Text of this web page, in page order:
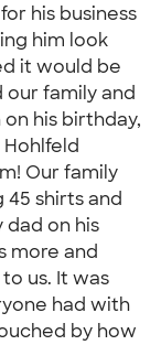
his business
him look
it would be
family and
his birthday,
Our family
shirts and
on his
more and
us. It was
had with
by how